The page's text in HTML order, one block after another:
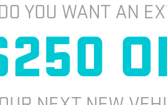
YOU WANT AN
stop shop for auto parts. Whether
the online form below and a service